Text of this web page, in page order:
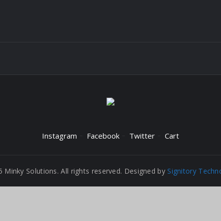
Instagram Facebook Twitter Cart
Minky Solutions. All rights reserved. Designed by Signitory